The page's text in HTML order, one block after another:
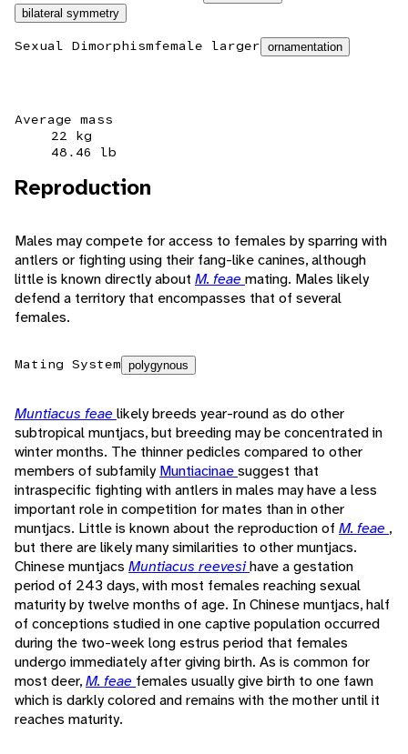
bilateral symmetry
Sexual Dimorphismfemale larger ornamentation
Average mass
22 kg
48.46 lb
Reproduction
Males may compete for access to females by sparring with
antlers or fighting using their fang-like canines, although
little is known directly about M. feae mating. Males likely
defend a territory that encompasses that of several
females.
Mating System polygynous
Muntiacus feae likely breeds year-round as do other
subtropical muntjacs, but breeding may be concentrated in
winter months. The thinner pedicles compared to other
members of subfamilyMuntiacinaesuggest that
intraspecific fighting with antlers in males may have a less
important role in competition for mates than in other
muntjacs. Little is known about the reproduction of M. feae ,
but there are likely many similarities to other muntjacs.
Chinese muntjacs Muntiacus reevesihave a gestation
period of 243 days, with most females reaching sexual
maturity by twelve months of age. In Chinese muntjacs, half
of conceptions studied in one captive population occurred
during the two-week long estrus period that females
undergo immediately after giving birth. As is common for
most deer,M. feae females usually give birth to one fawn
which is darkly colored and remains with the mother until it
reaches maturity.